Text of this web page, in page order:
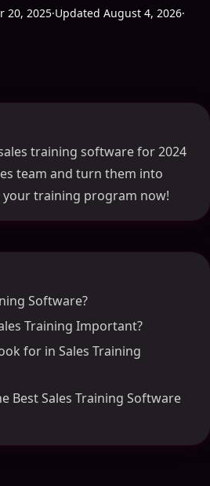
20, 2025·Updated August 4, 2026·
training software for 2024
team and turn them into
training program now!
Software?
Training Important?
for in Sales Training
Best Sales Training Software